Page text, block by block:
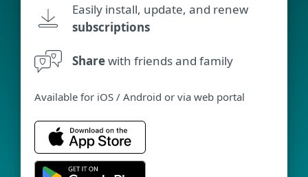
Easily install, update, and renew
subscriptions
Sharewith friends and family
Available for iOS / Android or via web portal